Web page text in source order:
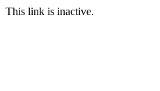
This link is inactive.